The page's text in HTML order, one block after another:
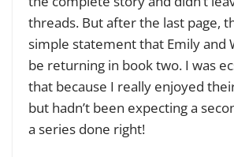
threads. But after the last page,
simple statement that Emily and
be returning in book two. I was
that because I really enjoyed
but hadn’t been expecting a
a series done right!